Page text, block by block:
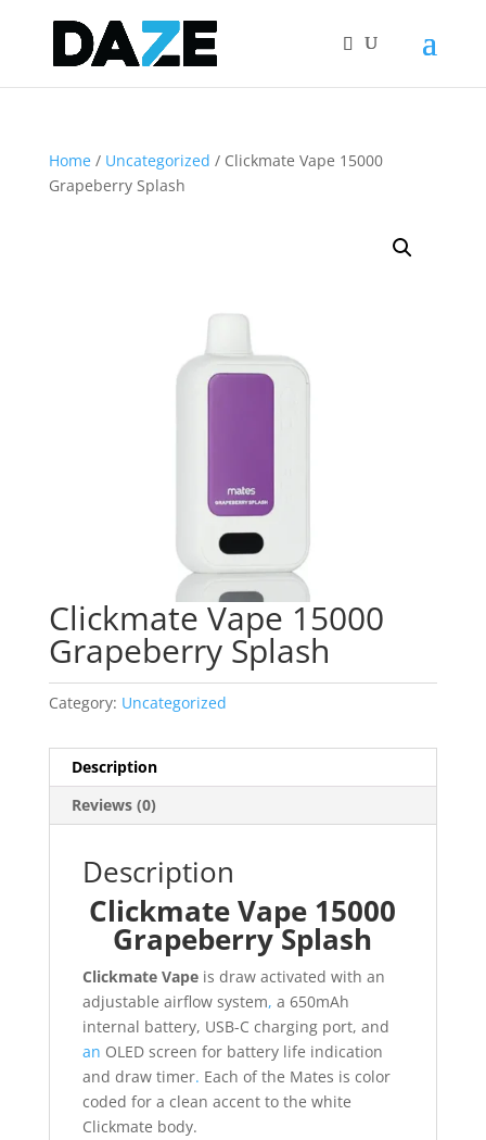
Home/ Uncategorized / Clickmate Vape 15000
Grapeberry Splash
Clickmate Vape 15000
Grapeberry Splash
Category: Uncategorized
Description
Reviews (0)
Description
Clickmate Vape 15000
Grapeberry Splash
Clickmate Vapeis draw activated with an
adjustable airflow system, a 650mAh
internal battery, USB-C charging port, and
an OLED screen for battery life indication
and draw timer. Each of the Mates is color
coded for a clean accent to the white
Clickmate body.